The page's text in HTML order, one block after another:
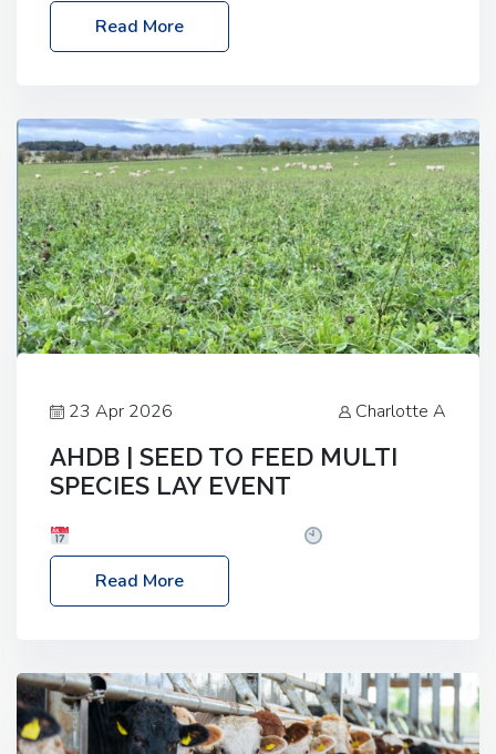
Melton Mowbray Market, LE13 1JY Event Link:
NBA Beef Expo
Read More
23 Apr 2026 Charlotte A
AHDB | SEED TO FEED MULTI
SPECIES LAY EVENT
– 2:30pm
Location: FarmED, Station Road,
Shipton-under-Wychwood, Oxfordshire OX7 6BJ If
livestock system, join one of our upcoming events…
Read More